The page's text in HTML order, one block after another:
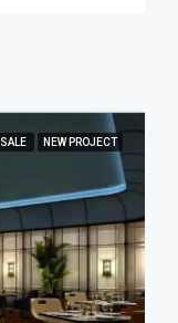
SALE NEW PROJECT